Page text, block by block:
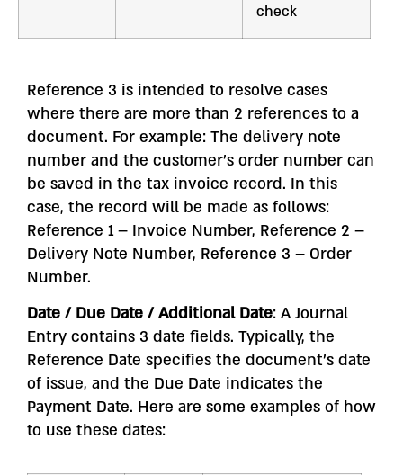
check
Reference 3 is intended to resolve cases
where there are more than 2 references to a
document. For example: The delivery note
number and the customer’s order number can
be saved in the tax invoice record. In this
case, the record will be made as follows:
Reference 1 – Invoice Number, Reference 2 –
Delivery Note Number, Reference 3 – Order
Number.
Date / Due Date / Additional Date: A Journal
Entry contains 3 date fields. Typically, the
Reference Date specifies the document’s date
of issue, and the Due Date indicates the
Payment Date. Here are some examples of how
to use these dates: